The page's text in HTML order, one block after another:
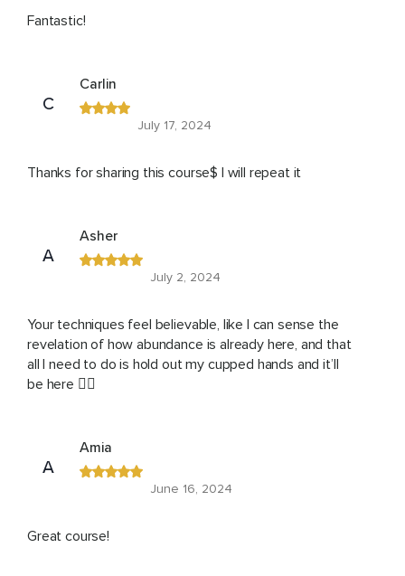
Fantastic!
C
Carlin
July 17, 2024
Thanks for sharing this course$ I will repeat it
A
Asher
July 2, 2024
Your techniques feel believable, like I can sense the
revelation of how abundance is already here, and that
all I need to do is hold out my cupped hands and it’ll
be here ❤️‍🔥
A
Amia
June 16, 2024
Great course!